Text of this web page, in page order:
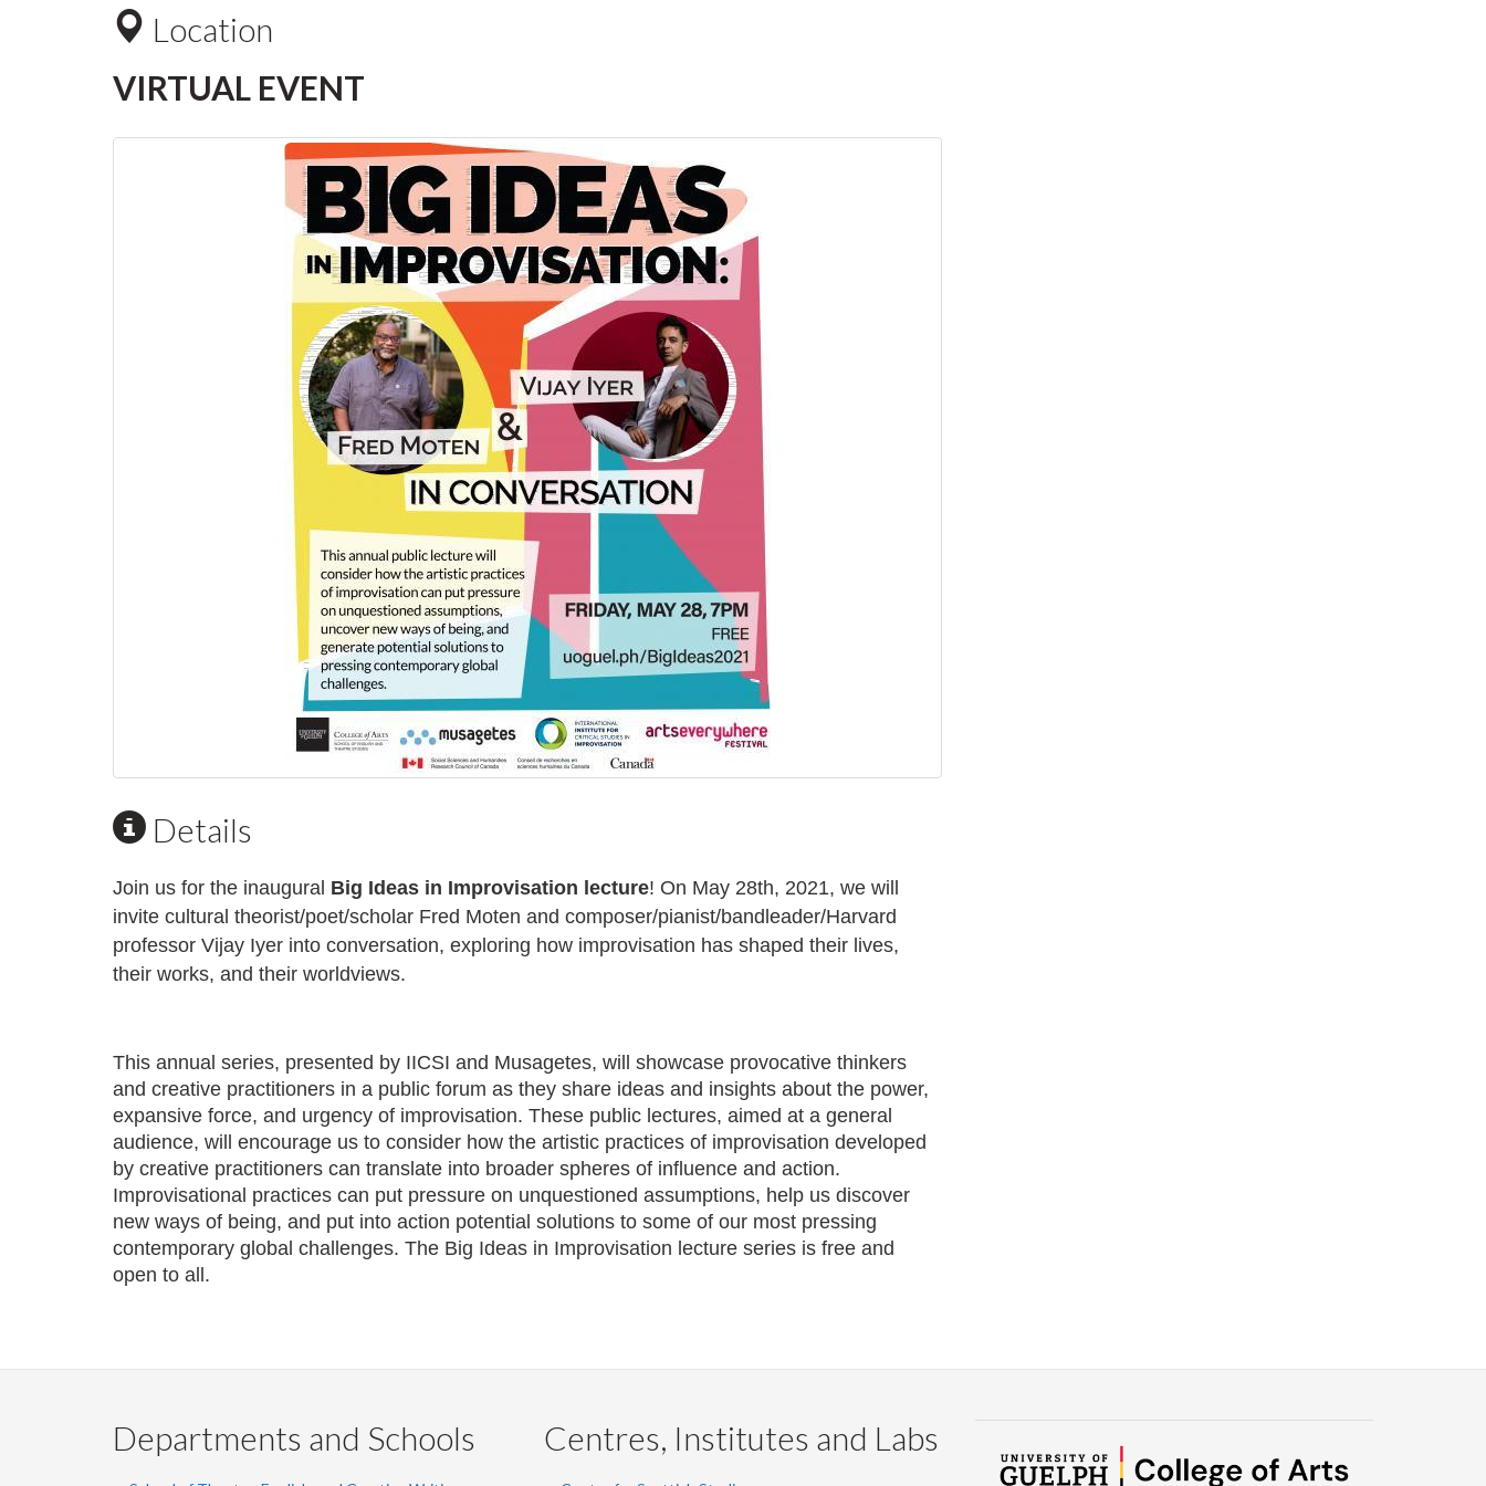
Location
VIRTUAL EVENT
Details
Join us for the inaugural Big Ideas in Improvisation lecture! On May 28th, 2021, we will
invite cultural theorist/poet/scholar Fred Moten and composer/pianist/bandleader/Harvard
professor Vijay Iyer into conversation, exploring how improvisation has shaped their lives,
their works, and their worldviews.
This annual series, presented by IICSI and Musagetes, will showcase provocative thinkers
and creative practitioners in a public forum as they share ideas and insights about the power,
expansive force, and urgency of improvisation. These public lectures, aimed at a general
audience, will encourage us to consider how the artistic practices of improvisation developed
by creative practitioners can translate into broader spheres of influence and action.
Improvisational practices can put pressure on unquestioned assumptions, help us discover
new ways of being, and put into action potential solutions to some of our most pressing
contemporary global challenges. The Big Ideas in Improvisation lecture series is free and
open to all.
Departments and Schools Centres, Institutes and Labs